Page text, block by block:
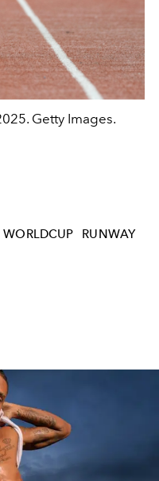
Getty Images.
WORLDCUP
RUNWAY